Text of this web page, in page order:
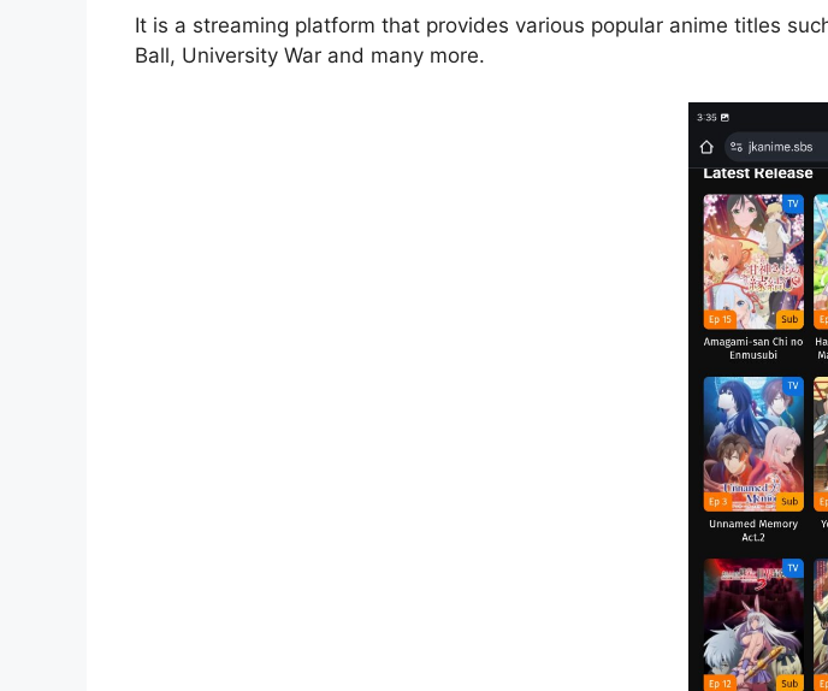
It is a streaming platform that provides various popular anime titles
Ball, University War and many more.